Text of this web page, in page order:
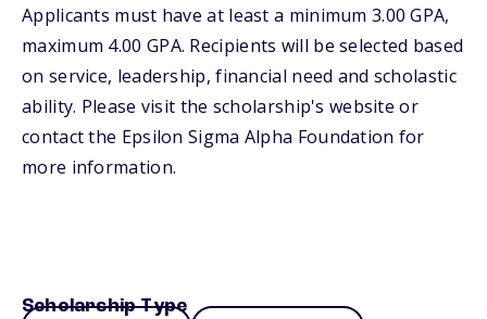
Applicants must have at least a minimum 3.00 GPA,
maximum 4.00 GPA. Recipients will be selected based
on service, leadership, financial need and scholastic
ability. Please visit the scholarship's website or
contact the Epsilon Sigma Alpha Foundation for
more information.
Scholarship Type